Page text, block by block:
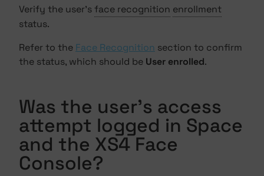
Verify the user'sface recognition enrollment
status.
Refer to the Face Recognition section to confirm
the status, which should be User enrolled.
Was the user's access
attempt logged in Space
and the XS4 Face
Console?